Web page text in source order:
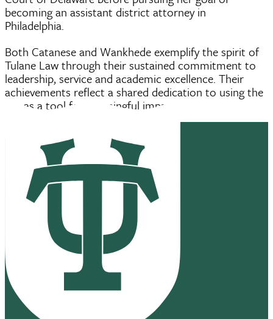
becoming an assistant district attorney in
Philadelphia.
Both Catanese and Wankhede exemplify the spirit of
Tulane Law through their sustained commitment to
leadership, service and academic excellence. Their
achievements reflect a shared dedication to using the
law as a tool for meaningful impact.